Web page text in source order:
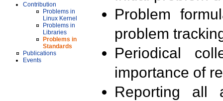
Contribution
Problems in
Linux Kernel
Problems in
Libraries
Problems in
Standards
Publications
Events
Problem
problem
Periodical
importance of
Reporting all